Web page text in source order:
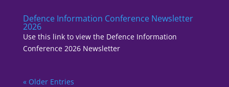
Defence Information Conference Newsletter
2026
Use this link to view the Defence Information
Conference 2026 Newsletter
« Older Entries